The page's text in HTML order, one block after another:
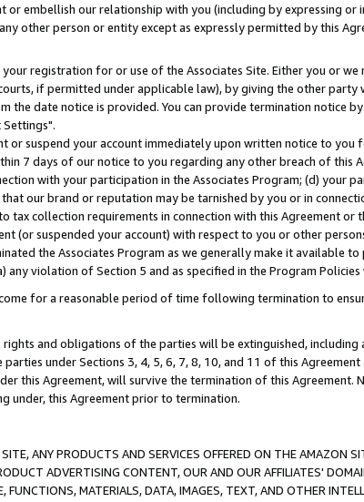
or embellish our relationship with you (including by expressing
other person or entity except as expressly permitted by this
registration for or use of the Associates Site. Either you or
if permitted under applicable law), by giving the other
the date notice is provided. You can provide termination notice
Settings".
or suspend your account immediately upon written notice to
7 days of our notice to you regarding any other breach of this
with your participation in the Associates Program; (d) your
our brand or reputation may be tarnished by you or in
tax collection requirements in connection with this Agreement
(or suspended your account) with respect to you or other
the Associates Program as we generally make it available
violation of Section 5 and as specified in the Program
for a reasonable period of time following termination to
and obligations of the parties will be extinguished, including
under Sections 3, 4, 5, 6, 7, 8, 10, and 11 of this
this Agreement, will survive the termination of this
under, this Agreement prior to termination.
ANY PRODUCTS AND SERVICES OFFERED ON THE AMAZON
ADVERTISING CONTENT, OUR AND OUR AFFILIATES'
FUNCTIONS, MATERIALS, DATA, IMAGES, TEXT, AND OTHER